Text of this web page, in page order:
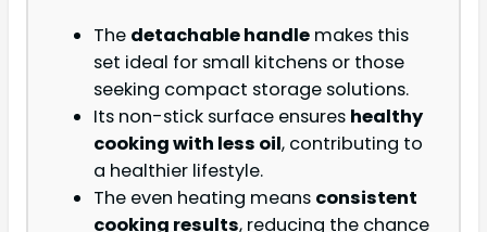
The detachable handle makes this
set ideal for small kitchens or those
seeking compact storage solutions.
Its non-stick surface ensures healthy
cooking with less oil, contributing to
a healthier lifestyle.
The even heating means consistent
cooking results, reducing the chance